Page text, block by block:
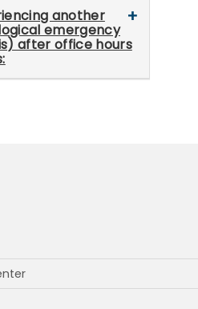
another
emergency
after office hours